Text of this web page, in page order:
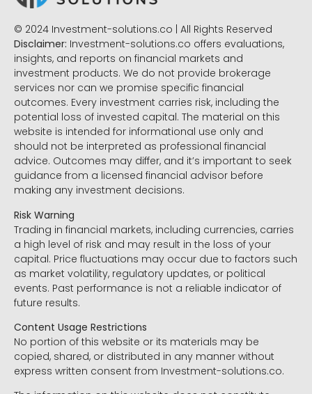
© 2024 Investment-solutions.co | All Rights Reserved
Disclaimer: Investment-solutions.co offers evaluations,
insights, and reports on financial markets and
investment products. We do not provide brokerage
services nor can we promise specific financial
outcomes. Every investment carries risk, including the
potential loss of invested capital. The material on this
website is intended for informational use only and
should not be interpreted as professional financial
advice. Outcomes may differ, and it’s important to seek
guidance from a licensed financial advisor before
making any investment decisions.
Risk Warning
Trading in financial markets, including currencies, carries
a high level of risk and may result in the loss of your
capital. Price fluctuations may occur due to factors such
as market volatility, regulatory updates, or political
events. Past performance is not a reliable indicator of
future results.
Content Usage Restrictions
No portion of this website or its materials may be
copied, shared, or distributed in any manner without
express written consent from Investment-solutions.co.